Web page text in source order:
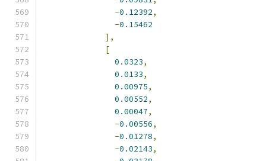
-0.12392,
-0.15462
],
[
0.0323,
0.0133,
0.00975,
0.00552,
0.00047,
-0.00556,
-0.01278,
-0.02143,